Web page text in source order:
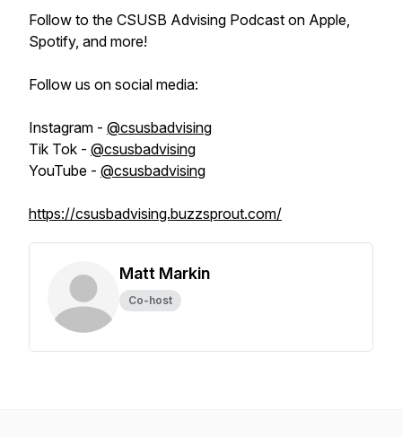
Follow to the CSUSB Advising Podcast on Apple,
Spotify, and more!
Follow us on social media:
Instagram - @csusbadvising
Tik Tok - @csusbadvising
YouTube - @csusbadvising
https://csusbadvising.buzzsprout.com/
Matt Markin
Co-host